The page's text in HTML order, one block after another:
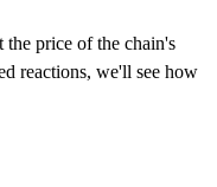
price of the chain's
reactions, we'll see how